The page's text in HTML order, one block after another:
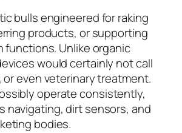
bulls engineered for raking
products, or supporting
functions. Unlike organic
would certainly not call
even veterinary treatment.
operate consistently,
navigating, dirt sensors, and
bodies.